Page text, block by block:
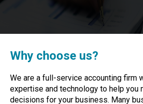
Why choose us?
We are a full-service accounting firm
expertise and technology to help you
decisions for your business. Many